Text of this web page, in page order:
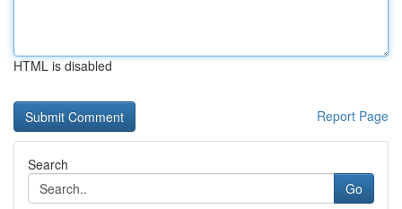
HTML is disabled
Report Page
Search
Go